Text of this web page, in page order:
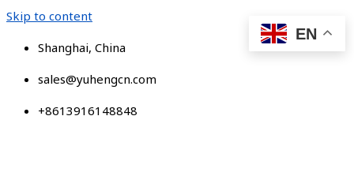
Skip to content
Shanghai, China
sales@yuhengcn.com
+8613916148848
EN